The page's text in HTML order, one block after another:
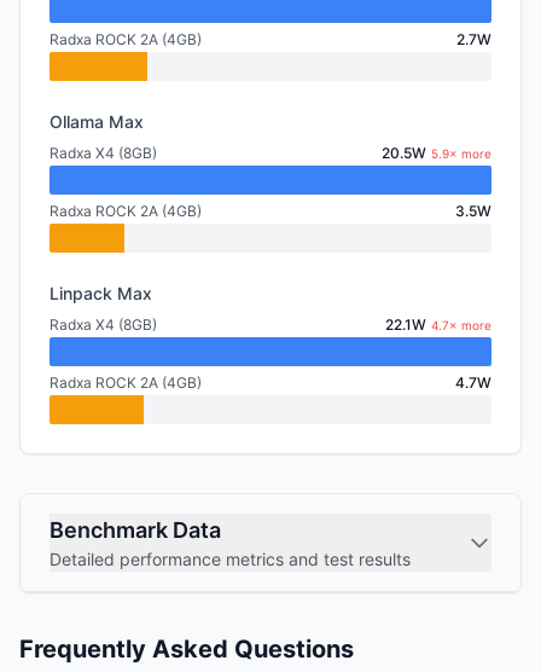
Radxa ROCK 2A (4GB) 2.7W
Ollama Max
Radxa X4 (8GB) 20.5W 5.9× more
Radxa ROCK 2A (4GB) 3.5W
Linpack Max
Radxa X4 (8GB) 22.1W 4.7× more
Radxa ROCK 2A (4GB) 4.7W
Benchmark Data
Detailed performance metrics and test results
Frequently Asked Questions